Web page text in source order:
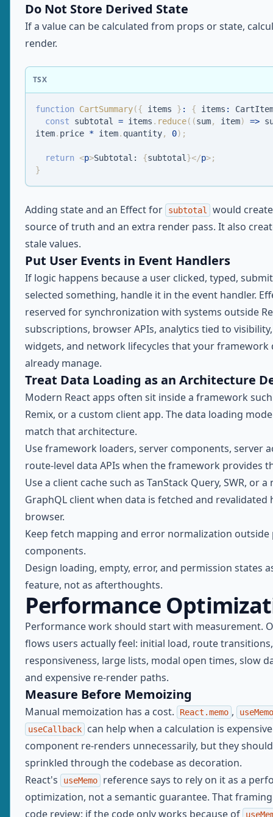
Do Not Store Derived State
If a value can be calculated from props or state,
render.
TSX
function CartSummary({ items } : { items :
const subtotal = items . reduce( (sum, item) =>
item. price * item. quantity, 0) ;
return <p>Subtotal: {subtotal}</p>;
}
Adding state and an Effect for subtotal
would
source of truth and an extra render pass. It also
stale values.
Put User Events in Event Handlers
If logic happens because a user clicked, typed,
selected something, handle it in the event handler.
reserved for synchronization with systems outside
subscriptions, browser APIs, analytics tied to
widgets, and network lifecycles that your framework
already manage.
Treat Data Loading as an Architecture
Modern React apps often sit inside a framework
Remix, or a custom client app. The data loading
match that architecture.
Use framework loaders, server components, server
route-level data APIs when the framework provides
Use a client cache such as TanStack Query, SWR, or
GraphQL client when data is fetched and revalidated
browser.
Keep fetch mapping and error normalization
components.
Design loading, empty, error, and permission states
feature, not as afterthoughts.
Performance
Performance work should start with measurement.
flows users actually feel: initial load, route
responsiveness, large lists, modal open times, slow
and expensive re-render paths.
Measure Before Memoizing
Manual memoization has a cost. React.memo ,
useMemo
useCallback
can help when a calculation is
component re-renders unnecessarily, but they
sprinkled through the codebase as decoration.
React's
useMemo
reference says to rely on it as a
optimization, not a semantic guarantee. That
code review: if the code only works because of